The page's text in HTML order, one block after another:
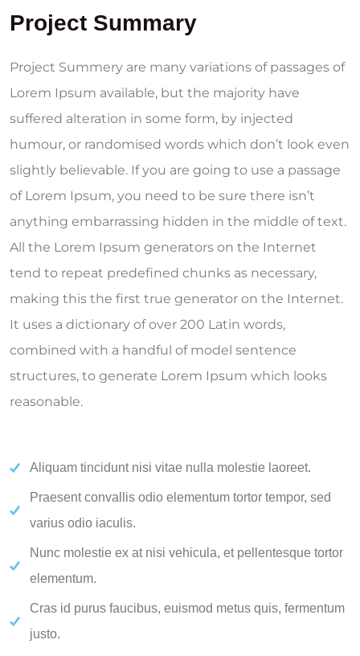
Project Summary
Project Summery are many variations of passages of
Lorem Ipsum available, but the majority have
suffered alteration in some form, by injected
humour, or randomised words which don’t look even
slightly believable. If you are going to use a passage
of Lorem Ipsum, you need to be sure there isn’t
anything embarrassing hidden in the middle of text.
All the Lorem Ipsum generators on the Internet
tend to repeat predefined chunks as necessary,
making this the first true generator on the Internet.
It uses a dictionary of over 200 Latin words,
combined with a handful of model sentence
structures, to generate Lorem Ipsum which looks
reasonable.
Aliquam tincidunt nisi vitae nulla molestie laoreet.
Praesent convallis odio elementum tortor tempor, sed
varius odio iaculis.
Nunc molestie ex at nisi vehicula, et pellentesque tortor
elementum.
Cras id purus faucibus, euismod metus quis, fermentum
justo.